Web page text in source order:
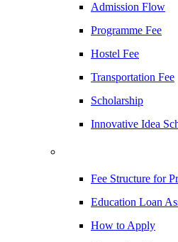
Admission Flow
Programme Fee
Hostel Fee
Transportation Fee
Scholarship
Innovative Idea
Fee Structure for
Education Loan
How to Apply